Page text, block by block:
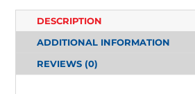
T
DESCRIPTION
ADDITIONAL INFORMATION
REVIEWS (0)